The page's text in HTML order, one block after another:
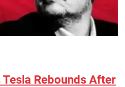
Rebounds After